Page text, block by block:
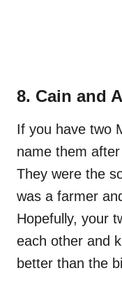
8. Cain and
If you have two
name them
They were the
was a farmer
Hopefully, your
each other and
better than the